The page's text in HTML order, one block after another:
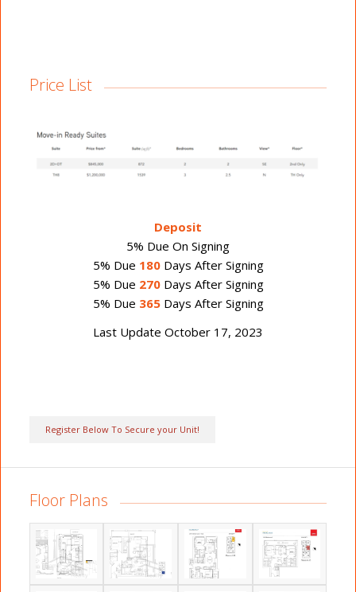
Price List
Deposit
5% Due On Signing
5% Due 180Days After Signing
5% Due 270Days After Signing
5% Due 365Days After Signing
Last Update October 17, 2023
Register Below To Secure your Unit!
Floor Plans